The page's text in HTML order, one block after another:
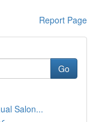
Report Page
Go
Salon...